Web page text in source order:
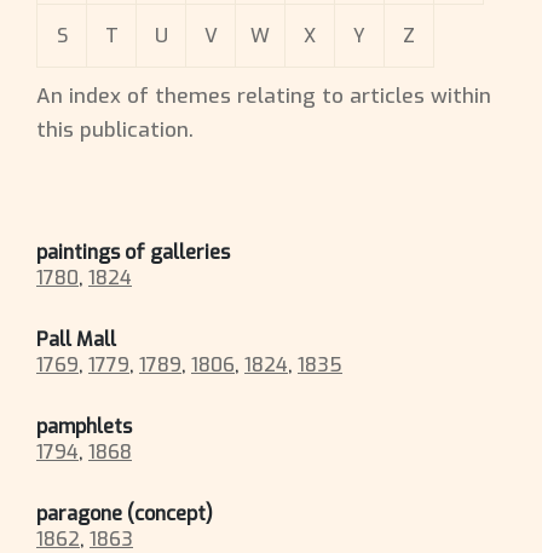
S T U V W X Y Z
An index of themes relating to articles within
this publication.
paintings of galleries
1780, 1824
Pall Mall
1769, 1779, 1789, 1806, 1824, 1835
pamphlets
1794, 1868
paragone (concept)
1862, 1863